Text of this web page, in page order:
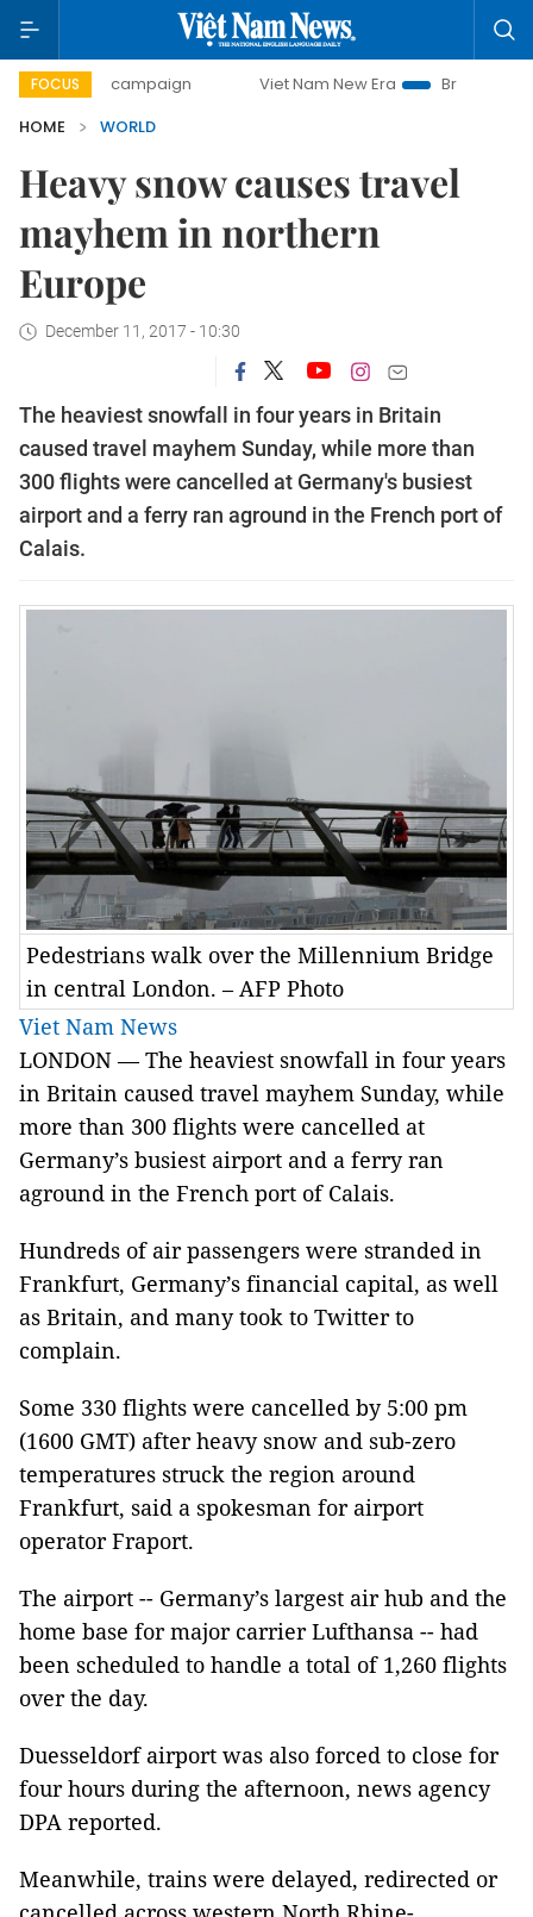
FOCUS
day campaign Viet Nam New Era
Bringing Resolutions
HOME
WORLD
Heavy snow causes travel
mayhem in northern
Europe
December 11, 2017 - 10:30
The heaviest snowfall in four years in Britain
caused travel mayhem Sunday, while more than
300 flights were cancelled at Germany's busiest
airport and a ferry ran aground in the French port of
Calais.
Pedestrians walk over the Millennium Bridge
in central London. – AFP Photo
Viet Nam News
LONDON — The heaviest snowfall in four years
in Britain caused travel mayhem Sunday, while
more than 300 flights were cancelled at
Germany’s busiest airport and a ferry ran
aground in the French port of Calais.
Hundreds of air passengers were stranded in
Frankfurt, Germany’s financial capital, as well
as Britain, and many took to Twitter to
complain.
Some 330 flights were cancelled by 5:00 pm
(1600 GMT) after heavy snow and sub-zero
temperatures struck the region around
Frankfurt, said a spokesman for airport
operator Fraport.
The airport -- Germany’s largest air hub and the
home base for major carrier Lufthansa -- had
been scheduled to handle a total of 1,260 flights
over the day.
Duesseldorf airport was also forced to close for
four hours during the afternoon, news agency
DPA reported.
Meanwhile, trains were delayed, redirected or